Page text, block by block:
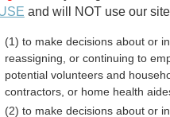
birth
and will NOT use our
(1) to make decisions about or
reassigning, or continuing to
potential volunteers and
contractors, or home health
(2) to make decisions about or